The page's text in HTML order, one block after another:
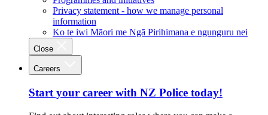
Privacy statement - how we manage personal
information
Ko te iwi Māori me Ngā Pirihimana e ngunguru nei
Close
Careers
Start your career with NZ Police today!